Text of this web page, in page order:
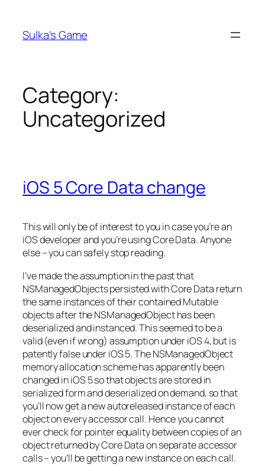
content
Sulka's Game
Category:
Uncategorized
iOS 5 Core Data change
This will only be of interest to you in case you’re an
iOS developer and you’re using Core Data. Anyone
else – you can safely stop reading.
I’ve made the assumption in the past that
NSManagedObjects persisted with Core Data return
the same instances of their contained Mutable
objects after the NSManagedObject has been
deserialized and instanced. This seemed to be a
valid (even if wrong) assumption under iOS 4, but is
patently false under iOS 5. The NSManagedObject
memory allocation scheme has apparently been
changed in iOS 5 so that objects are stored in
serialized form and deserialized on demand, so that
you’ll now get a new autoreleased instance of each
object on every accessor call. Hence you cannot
ever check for pointer equality between copies of an
object returned by Core Data on separate accessor
calls – you’ll be getting a new instance on each call.